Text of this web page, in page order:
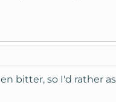
bitter, so I'd rather